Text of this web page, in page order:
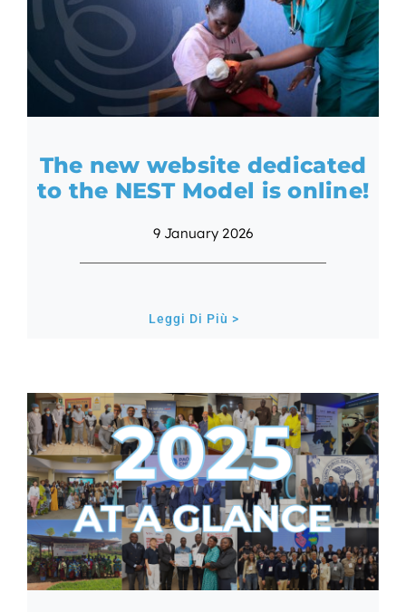
The new website dedicated
to the NEST Model is online!
9 January 2026
Leggi Di Più >